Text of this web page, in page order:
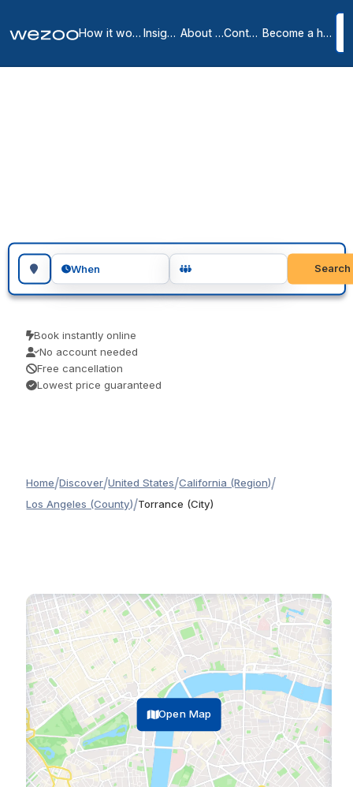
How it works Insights About us Contact Become a host
Search for a geographic location
When Search
Book instantly online
No account needed
Free cancellation
Lowest price guaranteed
Home/Discover/United States/California (Region)/
Los Angeles (County)/Torrance (City)
Open Map